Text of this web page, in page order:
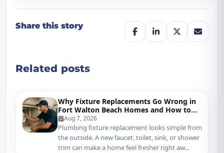
Share this story
Related posts
Why Fixture Replacements Go Wrong in
Fort Walton Beach Homes and How to
Protect Your Plumbing
Aug 7, 2026
Plumbing fixture replacement looks simple from
the outside. A new faucet, toilet, sink, or shower
trim can make a home feel fresher right aw...